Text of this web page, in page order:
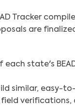
Tracker
are
each state's
similar, easy-